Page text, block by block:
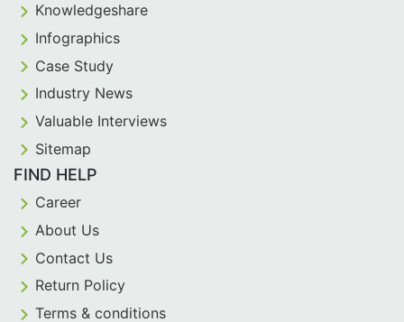
Knowledgeshare
Infographics
Case Study
Industry News
Valuable Interviews
Sitemap
FIND HELP
Career
About Us
Contact Us
Return Policy
Terms & conditions